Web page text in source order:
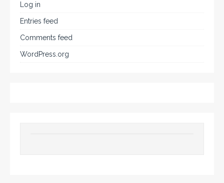
Log in
Entries feed
Comments feed
WordPress.org